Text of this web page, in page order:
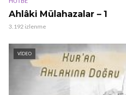
Ahlâki Mülahazalar – 1
3.192 izlenme
VIDEO